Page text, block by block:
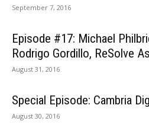
September 7, 2016
Episode #17: Michael
Rodrigo Gordillo, ReSolve
August 31, 2016
Special Episode: Cambria
August 30, 2016